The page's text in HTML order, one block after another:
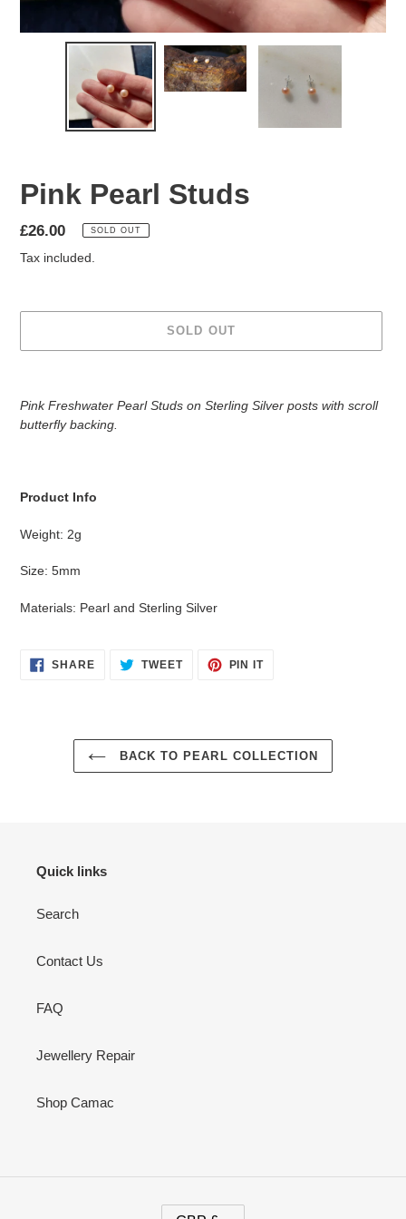
Pink Pearl Studs
Regular
price
£26.00 SOLD OUT
Tax included.
SOLD OUT
to
your
Pink Freshwater Pearl Studs on Sterling Silver posts with scroll
butterfly backing.
Product Info
Weight: 2g
Size: 5mm
Materials: Pearl and Sterling Silver
SHARESHARE
ON
TWEETTWEET PIN ITPIN
BACK TO PEARL COLLECTION
Quick links
Search
Contact Us
FAQ
Jewellery Repair
Shop Camac